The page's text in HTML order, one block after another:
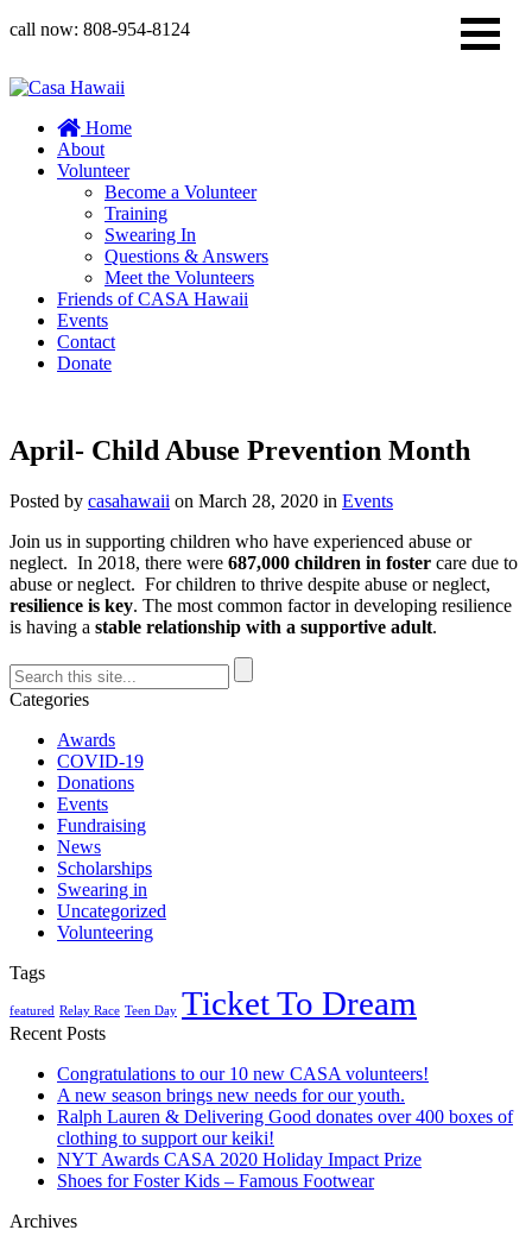
call now: 808-954-8124
Home
About
Volunteer
Become a Volunteer
Training
Swearing In
Questions & Answers
Meet the Volunteers
Friends of CASA Hawaii
Events
Contact
Donate
April- Child Abuse Prevention Month
Posted by casahawaii on March 28, 2020 in Events
Join us in supporting children who have experienced abuse or
neglect. In 2018, there were 687,000 children in foster care due to
abuse or neglect. For children to thrive despite abuse or neglect,
resilience is key. The most common factor in developing resilience
is having a stable relationship with a supportive adult.
Categories
Awards
COVID-19
Donations
Events
Fundraising
News
Scholarships
Swearing in
Uncategorized
Volunteering
Tags
featured Relay Race Teen Day Ticket To Dream
Recent Posts
Congratulations to our 10 new CASA volunteers!
A new season brings new needs for our youth.
Ralph Lauren & Delivering Good donates over 400 boxes of
clothing to support our keiki!
NYT Awards CASA 2020 Holiday Impact Prize
Shoes for Foster Kids – Famous Footwear
Archives